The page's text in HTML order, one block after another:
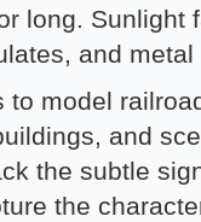
long. Sunlight
and
model
and
the subtle
the